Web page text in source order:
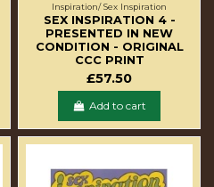
Inspiration/ Sex Inspiration
SEX INSPIRATION 4 -
PRESENTED IN NEW
CONDITION - ORIGINAL
CCC PRINT
£57.50
Add to cart